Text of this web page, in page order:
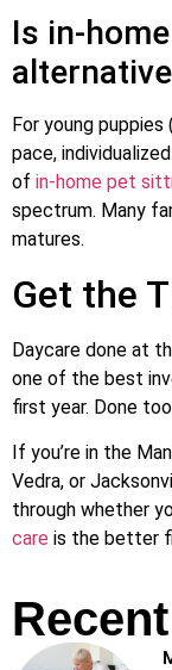
Is in-
For young
pace,
of in-home pet
spectrum. Many
matures.
Get the
Daycare done at
one of the best
first year. Done
If you’re in the
Vedra, or
through whether
care is the better